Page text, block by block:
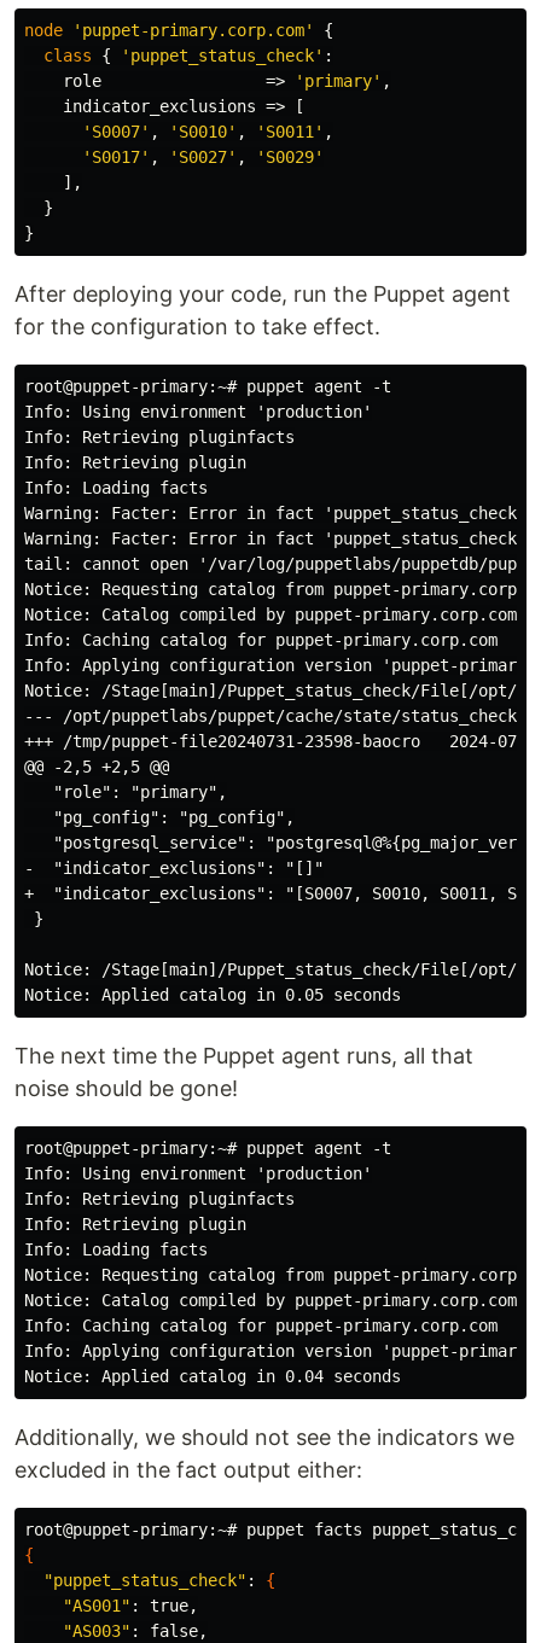
node 'puppet-primary.corp.com'
{
class
{ 'puppet_status_check' :
role
=> 'primary' ,
indicator_exclusions =>
[
'S0007' , 'S0010' , 'S0011' ,
'S0017' , 'S0027' ,
'S0029'
],
}
}
After deploying your code, run the Puppet agent
for the configuration to take effect.
root@puppet-primary:~# puppet agent -t
Info: Using environment 'production'
Info: Retrieving pluginfacts
Info: Retrieving plugin
Info: Loading facts
Warning: Facter: Error in fact
Warning: Facter: Error in fact
tail: cannot open '/var/log/puppetlabs/puppetdb/
Notice: Requesting catalog from puppet-
Notice: Catalog compiled by puppet-primary.corp.com
Info: Caching catalog for puppet-primary.corp.com
Info: Applying configuration version 'puppet-primary-
Notice: /Stage[main]/Puppet_status_check/File[/opt/
--- /opt/puppetlabs/puppet/cache/state/
+++ /tmp/puppet-file20240731-23598-baocro   2024-07-
@@ -2,5 +2,5 @@
   "role": "primary",
   "pg_config": "pg_config",
"postgresql_service":
-  "indicator_exclusions": "[]"
+  "indicator_exclusions": "[S0007, S0010, S0011,
}
Notice: /Stage[main]/Puppet_status_check/File[/opt/
The next time the Puppet agent runs, all that
noise should be gone!
root@puppet-primary:~# puppet agent -t
Info: Using environment 'production'
Info: Retrieving pluginfacts
Info: Retrieving plugin
Info: Loading facts
Notice: Requesting catalog from puppet-
Notice: Catalog compiled by puppet-primary.corp.com
Info: Caching catalog for puppet-primary.corp.com
Info: Applying configuration version 'puppet-primary-
Additionally, we should not see the indicators we
excluded in the fact output either:
{
"puppet_status_check" : {
"AS001" : true,
"AS003" : false,